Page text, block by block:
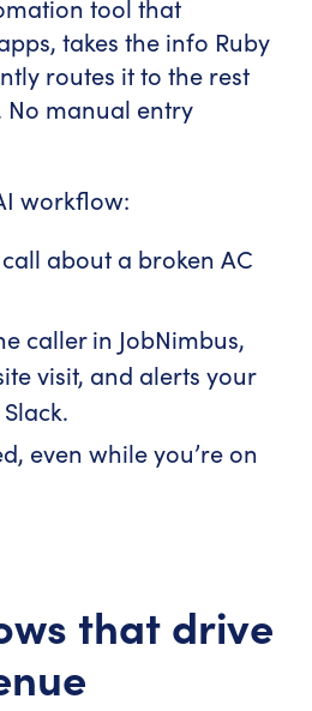
tool that
takes the info Ruby
routes it to the rest
manual entry
workflow:
about a broken AC
caller in JobNimbus,
visit, and alerts your
even while you’re on
that drive